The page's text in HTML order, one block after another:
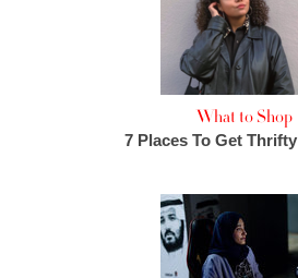
What to Shop
7 Places To Get